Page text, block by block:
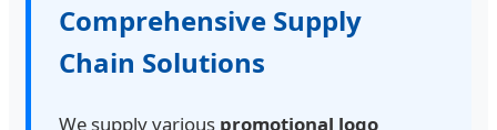
Comprehensive Supply
Chain Solutions
We supply various promotional logo